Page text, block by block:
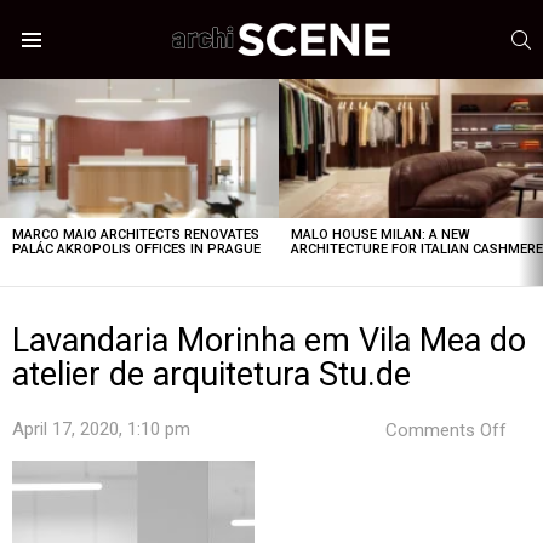
STORIES
MARCO MAIO ARCHITECTS RENOVATES
PALÁC AKROPOLIS OFFICES IN PRAGUE
MALO HOUSE MILAN: A NEW
ARCHITECTURE FOR ITALIAN CASHMERE
Lavandaria Morinha em Vila Mea do
atelier de arquitetura Stu.de
April 17, 2020, 1:10 pm Comments Off